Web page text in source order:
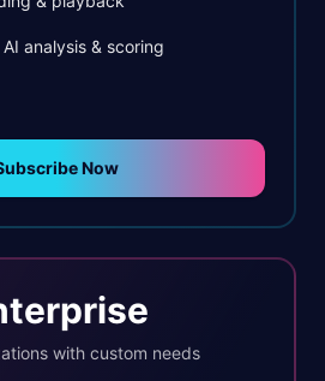
analysis & scoring
Now
with custom needs